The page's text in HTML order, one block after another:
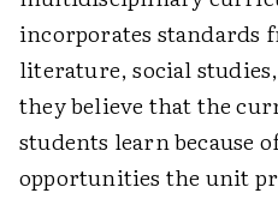
incorporates standards
literature, social
they believe that the
students learn because
opportunities the unit